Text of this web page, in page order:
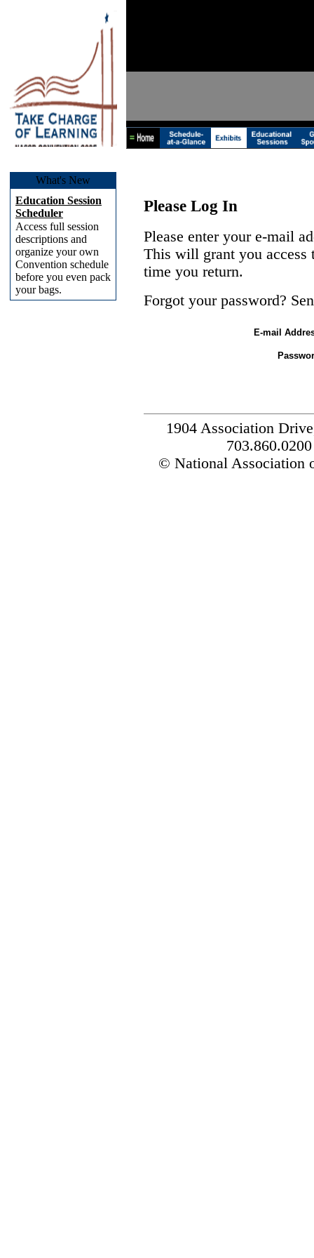
What's New
Education Session
Scheduler
Access full session
descriptions and
organize your own
Convention schedule
before you even pack
your bags.
Please Log In
Please enter your e-mail
This will grant you access
time you return.
Forgot your password?
E-mail
1904 Association
© National Association